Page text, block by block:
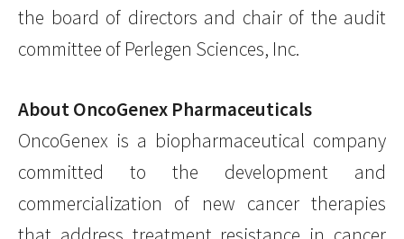
the board of directors and chair of the audit
committee of Perlegen Sciences, Inc.
About OncoGenex Pharmaceuticals
OncoGenex is a biopharmaceutical company
committed to the development and
commercialization of new cancer therapies